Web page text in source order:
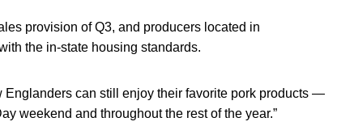
provision of Q3, and producers located in
the in-state housing standards.
Englanders can still enjoy their favorite pork products —
weekend and throughout the rest of the year.”